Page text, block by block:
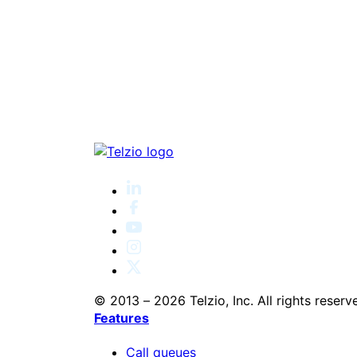
© 2013 – 2026 Telzio, Inc. All rights
Features
Call queues